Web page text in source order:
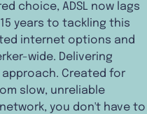
choice, ADSL now lags
years to tackling this
internet options and
wide. Delivering
Created for
slow, unreliable
you don't have to